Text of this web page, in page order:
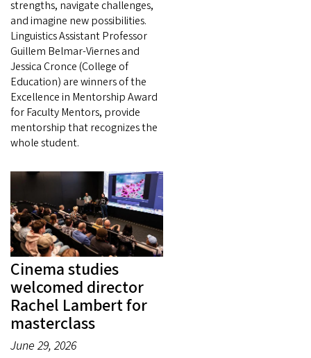
strengths, navigate challenges,
and imagine new possibilities.
Linguistics Assistant Professor
Guillem Belmar-Viernes and
Jessica Cronce (College of
Education) are winners of the
Excellence in Mentorship Award
for Faculty Mentors, provide
mentorship that recognizes the
whole student.
Cinema studies
welcomed director
Rachel Lambert for
masterclass
June 29, 2026